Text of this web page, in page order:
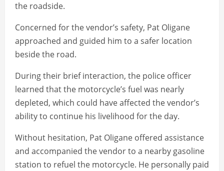
the roadside.
Concerned for the vendor’s safety, Pat Oligane
approached and guided him to a safer location
beside the road.
During their brief interaction, the police officer
learned that the motorcycle’s fuel was nearly
depleted, which could have affected the vendor’s
ability to continue his livelihood for the day.
Without hesitation, Pat Oligane offered assistance
and accompanied the vendor to a nearby gasoline
station to refuel the motorcycle. He personally paid